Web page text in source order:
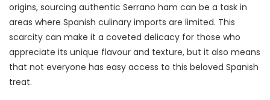
origins, sourcing authentic Serrano ham can be a task in
areas where Spanish culinary imports are limited. This
scarcity can make it a coveted delicacy for those who
appreciate its unique flavour and texture, but it also means
that not everyone has easy access to this beloved Spanish
treat.